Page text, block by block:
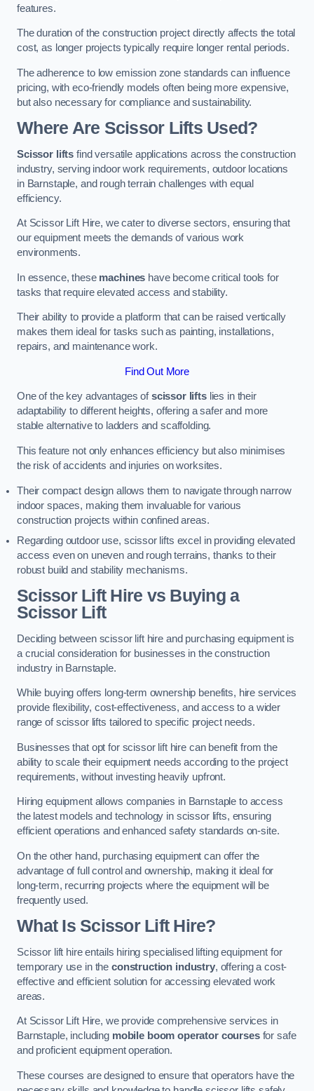
features.
The duration of the construction project directly affects the total
cost, as longer projects typically require longer rental periods.
The adherence to low emission zone standards can influence
pricing, with eco-friendly models often being more expensive,
but also necessary for compliance and sustainability.
Where Are Scissor Lifts Used?
Scissor lifts find versatile applications across the construction
industry, serving indoor work requirements, outdoor locations
in Barnstaple, and rough terrain challenges with equal
efficiency.
At Scissor Lift Hire, we cater to diverse sectors, ensuring that
our equipment meets the demands of various work
environments.
In essence, these machines have become critical tools for
tasks that require elevated access and stability.
Their ability to provide a platform that can be raised vertically
makes them ideal for tasks such as painting, installations,
repairs, and maintenance work.
Find Out More
One of the key advantages ofscissor liftslies in their
adaptability to different heights, offering a safer and more
stable alternative to ladders and scaffolding.
This feature not only enhances efficiency but also minimises
the risk of accidents and injuries on worksites.
Their compact design allows them to navigate through narrow
indoor spaces, making them invaluable for various
construction projects within confined areas.
Regarding outdoor use, scissor lifts excel in providing elevated
access even on uneven and rough terrains, thanks to their
robust build and stability mechanisms.
Scissor Lift Hire vs Buying a
Scissor Lift
Deciding between scissor lift hire and purchasing equipment is
a crucial consideration for businesses in the construction
industry in Barnstaple.
While buying offers long-term ownership benefits, hire services
provide flexibility, cost-effectiveness, and access to a wider
range of scissor lifts tailored to specific project needs.
Businesses that opt for scissor lift hire can benefit from the
ability to scale their equipment needs according to the project
requirements, without investing heavily upfront.
Hiring equipment allows companies in Barnstaple to access
the latest models and technology in scissor lifts, ensuring
efficient operations and enhanced safety standards on-site.
On the other hand, purchasing equipment can offer the
advantage of full control and ownership, making it ideal for
long-term, recurring projects where the equipment will be
frequently used.
What Is Scissor Lift Hire?
Scissor lift hire entails hiring specialised lifting equipment for
temporary use in the construction industry, offering a cost-
effective and efficient solution for accessing elevated work
areas.
At Scissor Lift Hire, we provide comprehensive services in
Barnstaple, including mobile boom operator coursesfor safe
and proficient equipment operation.
These courses are designed to ensure that operators have the